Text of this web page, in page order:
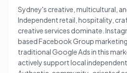
Sydney's creative, multicultural,
Independent retail, hospitality,
creative services dominate.
based Facebook Group
traditional Google Ads in this
actively support local independent